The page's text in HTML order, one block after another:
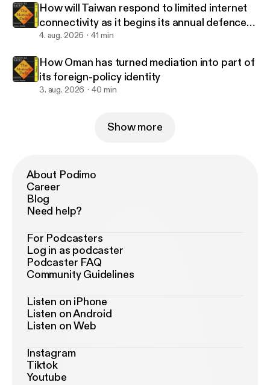
How will Taiwan respond to limited internet
connectivity as it begins its annual defence
drills?
4. aug. 2026 41 min
How Oman has turned mediation into part of
its foreign-policy identity
3. aug. 2026 40 min
Show more
About Podimo
Career
Blog
Need help?
For Podcasters
Log in as podcaster
Podcaster FAQ
Community Guidelines
Listen on iPhone
Listen on Android
Listen on Web
Instagram
Tiktok
Youtube